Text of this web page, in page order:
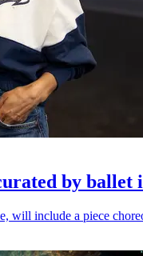
by ballet
will include a piece